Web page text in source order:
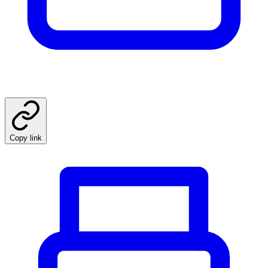
Copy link